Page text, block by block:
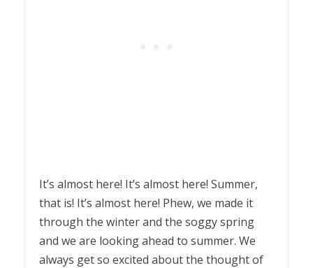
It’s almost here! It’s almost here! Summer,
that is! It’s almost here! Phew, we made it
through the winter and the soggy spring
and we are looking ahead to summer. We
always get so excited about the thought of